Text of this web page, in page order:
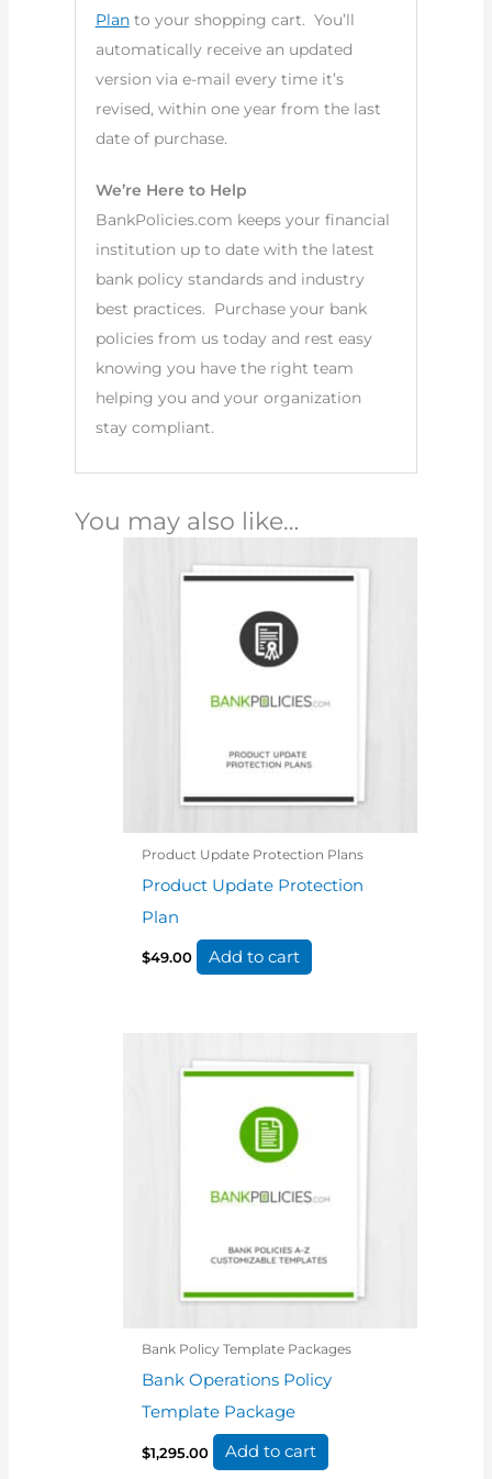
Planto your shopping cart. You’ll
automatically receive an updated
version via e-mail every time it’s
revised, within one year from the last
date of purchase.
We’re Here to Help
BankPolicies.com keeps your financial
institution up to date with the latest
bank policy standards and industry
best practices. Purchase your bank
policies from us today and rest easy
knowing you have the right team
helping you and your organization
stay compliant.
You may also like…
Product Update Protection Plans
Product Update Protection
Plan
$49.00 Add to cart
Bank Policy Template Packages
Bank Operations Policy
Template Package
$1,295.00 Add to cart